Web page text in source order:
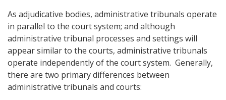
As adjudicative bodies, administrative tribunals operate
in parallel to the court system; and although
administrative tribunal processes and settings will
appear similar to the courts, administrative tribunals
operate independently of the court system. Generally,
there are two primary differences between
administrative tribunals and courts: